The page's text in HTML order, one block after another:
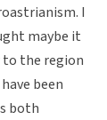
I
maybe it
the region
been
both